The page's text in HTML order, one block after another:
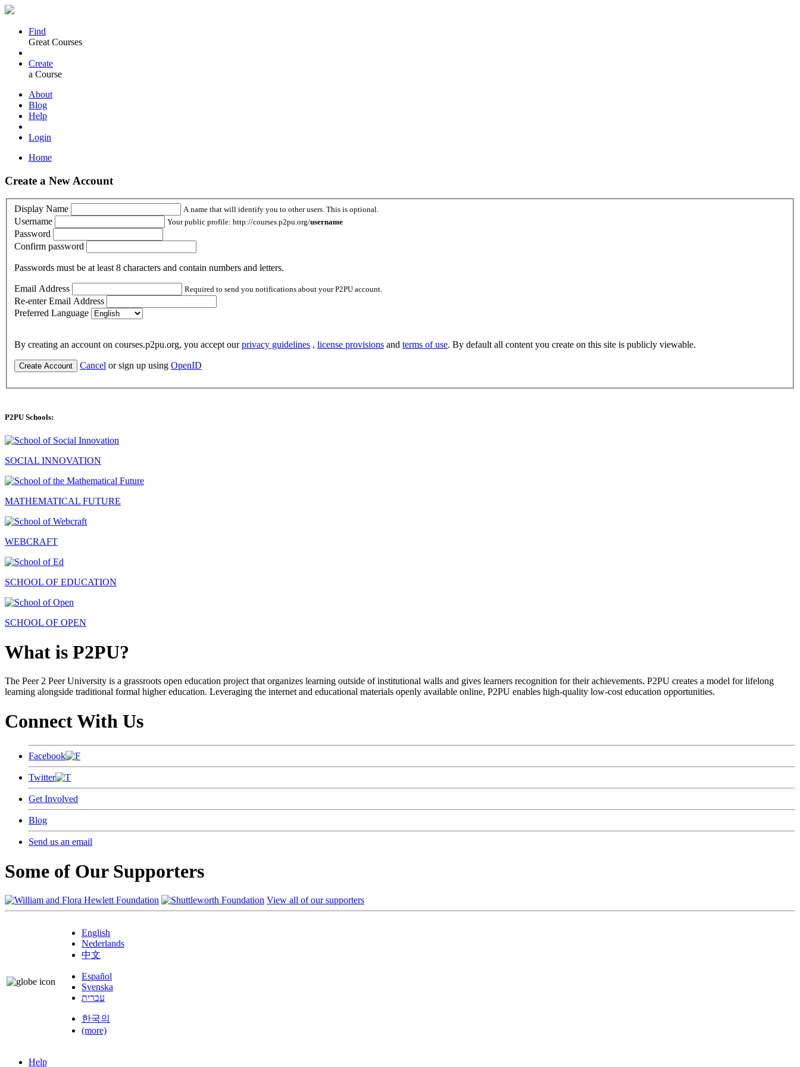
Find
Great Courses
Create
a Course
About
Blog
Help
Login
Home
Create a New Account
Display Name A name that will identify you to other users. This is optional.
Username Your public profile: http://courses.p2pu.org/username
Password
Confirm password
Passwords must be at least 8 characters and contain numbers and letters.
Email Address Required to send you notifications about your P2PU account.
Re-enter Email Address
Preferred Language
By creating an account on courses.p2pu.org, you accept ourprivacy guidelines , license provisions and terms of use. By default all content you create on this site is publicly viewable.
Create Account Cancel or sign up using OpenID
P2PU Schools:
SOCIAL INNOVATION
MATHEMATICAL FUTURE
WEBCRAFT
SCHOOL OF EDUCATION
SCHOOL OF OPEN
What is P2PU?
The Peer 2 Peer University is a grassroots open education project that organizes learning outside of institutional walls and gives learners recognition for their achievements. P2PU creates a model for lifelong
learning alongside traditional formal higher education. Leveraging the internet and educational materials openly available online, P2PU enables high-quality low-cost education opportunities.
Connect With Us
Facebook
Twitter
Get Involved
Blog
Send us an email
Some of Our Supporters
View all of our supporters
English
Nederlands
中文
Español
Svenska
עברית
한국의
(more)
Help